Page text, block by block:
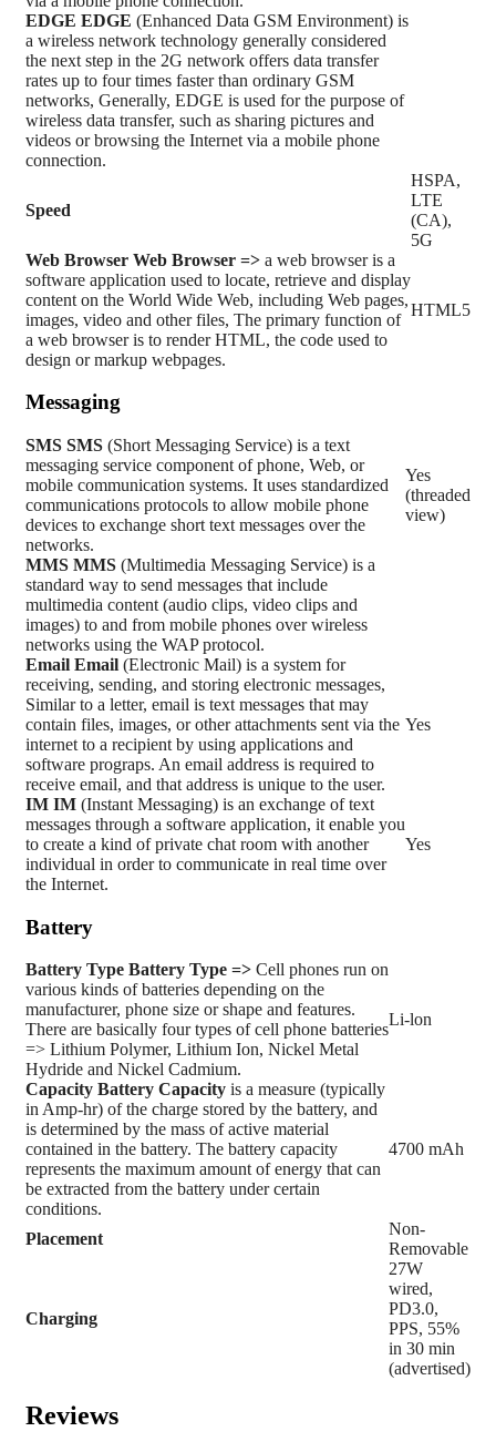
EDGE EDGE (Enhanced Data GSM Environment) is
a wireless network technology generally considered
the next step in the 2G network offers data transfer
rates up to four times faster than ordinary GSM
networks, Generally, EDGE is used for the purpose of
wireless data transfer, such as sharing pictures and
videos or browsing the Internet via a mobile phone
connection.
Speed
HSPA,
LTE
(CA),
5G
Web Browser Web Browser => a web browser is a
software application used to locate, retrieve and display
content on the World Wide Web, including Web pages,
images, video and other files, The primary function of
a web browser is to render HTML, the code used to
design or markup webpages.
HTML5
Messaging
SMS SMS (Short Messaging Service) is a text
messaging service component of phone, Web, or
mobile communication systems. It uses standardized
communications protocols to allow mobile phone
devices to exchange short text messages over the
networks.
Yes
(threaded
view)
MMS MMS (Multimedia Messaging Service) is a
standard way to send messages that include
multimedia content (audio clips, video clips and
images) to and from mobile phones over wireless
networks using the WAP protocol.
Email Email (Electronic Mail) is a system for
receiving, sending, and storing electronic messages,
Similar to a letter, email is text messages that may
contain files, images, or other attachments sent via the
internet to a recipient by using applications and
software prograps. An email address is required to
receive email, and that address is unique to the user.
Yes
IM IM (Instant Messaging) is an exchange of text
messages through a software application, it enable you
to create a kind of private chat room with another
individual in order to communicate in real time over
the Internet.
Yes
Battery
Battery Type Battery Type => Cell phones run on
various kinds of batteries depending on the
manufacturer, phone size or shape and features.
There are basically four types of cell phone batteries
=> Lithium Polymer, Lithium Ion, Nickel Metal
Hydride and Nickel Cadmium.
Li-lon
Capacity Battery Capacity is a measure (typically
in Amp-hr) of the charge stored by the battery, and
is determined by the mass of active material
contained in the battery. The battery capacity
represents the maximum amount of energy that can
be extracted from the battery under certain
conditions.
4700 mAh
Placement
Non-
Removable
Charging
27W
wired,
PD3.0,
PPS, 55%
in 30 min
(advertised)
Reviews